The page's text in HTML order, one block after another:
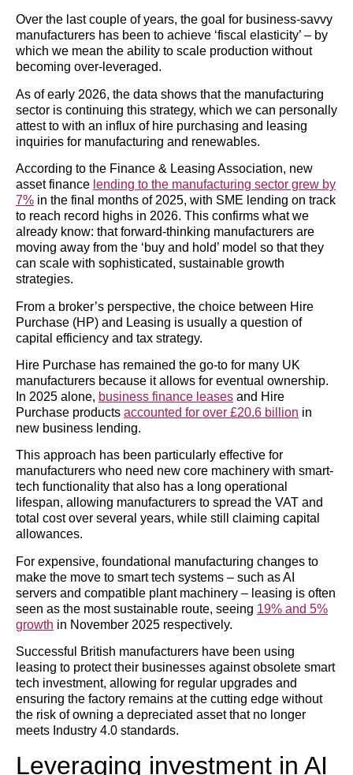
Over the last couple of years, the goal for business-savvy
manufacturers has been to achieve ‘fiscal elasticity’ – by
which we mean the ability to scale production without
becoming over-leveraged.
As of early 2026, the data shows that the manufacturing
sector is continuing this strategy, which we can personally
attest to with an influx of hire purchasing and leasing
inquiries for manufacturing and renewables.
According to the Finance & Leasing Association, new
asset finance lending to the manufacturing sector grew by
7% in the final months of 2025, with SME lending on track
to reach record highs in 2026. This confirms what we
already know: that forward-thinking manufacturers are
moving away from the ‘buy and hold’ model so that they
can scale with sophisticated, sustainable growth
strategies.
From a broker’s perspective, the choice between Hire
Purchase (HP) and Leasing is usually a question of
capital efficiency and tax strategy.
Hire Purchase has remained the go-to for many UK
manufacturers because it allows for eventual ownership.
In 2025 alone, business finance leases and Hire
Purchase products accounted for over £20.6 billion in
new business lending.
This approach has been particularly effective for
manufacturers who need new core machinery with smart-
tech functionality that also has a long operational
lifespan, allowing manufacturers to spread the VAT and
total cost over several years, while still claiming capital
allowances.
For expensive, foundational manufacturing changes to
make the move to smart tech systems – such as AI
servers and compatible plant machinery – leasing is often
seen as the most sustainable route, seeing 19% and 5%
growth in November 2025 respectively.
Successful British manufacturers have been using
leasing to protect their businesses against obsolete smart
tech investment, allowing for regular upgrades and
ensuring the factory remains at the cutting edge without
the risk of owning a depreciated asset that no longer
meets Industry 4.0 standards.
Leveraging investment in AI